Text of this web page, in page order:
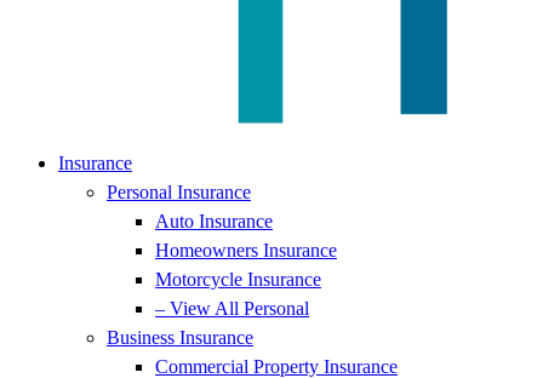
Insurance
Personal Insurance
Auto Insurance
Homeowners Insurance
Motorcycle Insurance
– View All Personal
Business Insurance
Commercial Property Insurance